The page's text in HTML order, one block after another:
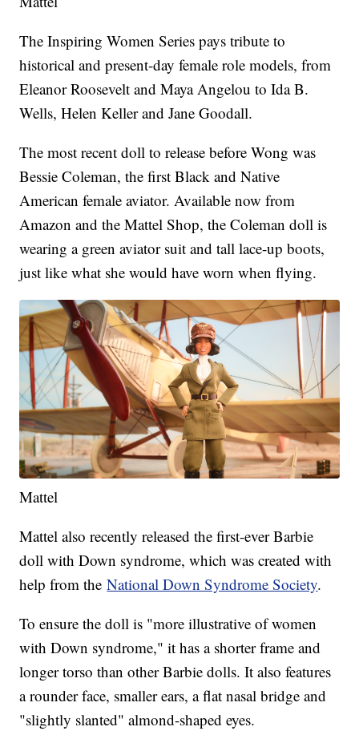
The Inspiring Women Series pays tribute to
historical and present-day female role models, from
Eleanor Roosevelt and Maya Angelou to Ida B.
Wells, Helen Keller and Jane Goodall.
The most recent doll to release before Wong was
Bessie Coleman, the first Black and Native
American female aviator. Available now from
Amazon and the Mattel Shop, the Coleman doll is
wearing a green aviator suit and tall lace-up boots,
just like what she would have worn when flying.
Mattel
Mattel also recently released the first-ever Barbie
doll with Down syndrome, which was created with
help from theNational Down Syndrome Society.
To ensure the doll is "more illustrative of women
with Down syndrome," it has a shorter frame and
longer torso than other Barbie dolls. It also features
a rounder face, smaller ears, a flat nasal bridge and
"slightly slanted" almond-shaped eyes.